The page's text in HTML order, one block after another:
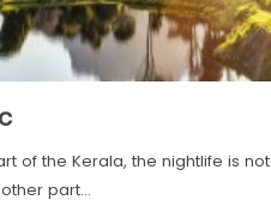
of the Kerala, the nightlife is not
part...